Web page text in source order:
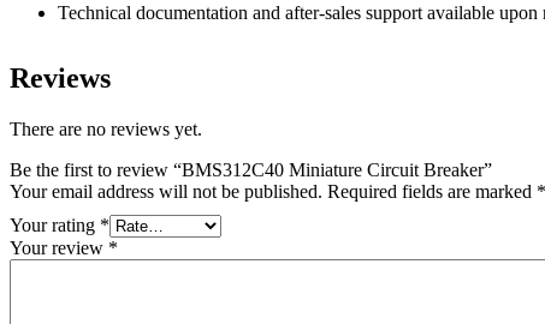
Technical documentation and after-sales support available upon
Reviews
There are no reviews yet.
Be the first to review “BMS312C40 Miniature Circuit Breaker”
Your email address will not be published. Required fields are marked *
Your rating *
Your review *